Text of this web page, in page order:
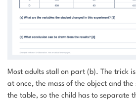
Most adults stall on part (b). The trick
at once, the mass of the object and
the table, so the child has to separate